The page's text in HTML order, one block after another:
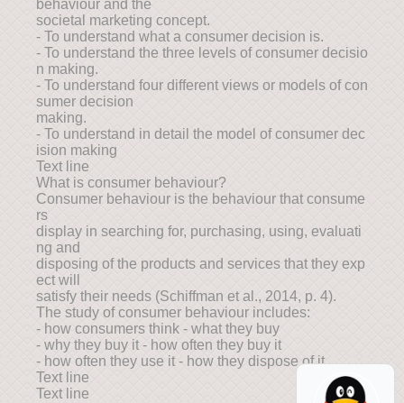
behaviour and the
societal marketing concept.
- To understand what a consumer decision is.
- To understand the three levels of consumer decisio
n making.
- To understand four different views or models of con
sumer decision
making.
- To understand in detail the model of consumer dec
ision making
Text line
What is consumer behaviour?
Consumer behaviour is the behaviour that consume
rs
display in searching for, purchasing, using, evaluati
ng and
disposing of the products and services that they exp
ect will
satisfy their needs (Schiffman et al., 2014, p. 4).
The study of consumer behaviour includes:
- how consumers think - what they buy
- why they buy it - how often they buy it
- how often they use it - how they dispose of it.
Text line
Text line